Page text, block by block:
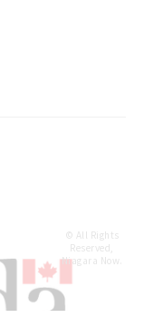
© All Rights
Reserved,
Niagara Now.